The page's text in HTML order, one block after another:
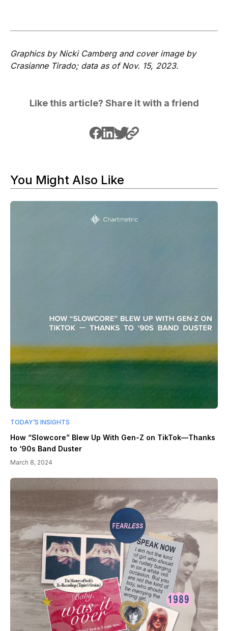
Graphics by Nicki Camberg and cover image by
Crasianne Tirado; data as of Nov. 15, 2023.
Like this article? Share it with a friend
You Might Also Like
TODAY’S INSIGHTS
How “Slowcore” Blew Up With Gen-Z on TikTok—Thanks
to ‘90s Band Duster
March 8, 2024